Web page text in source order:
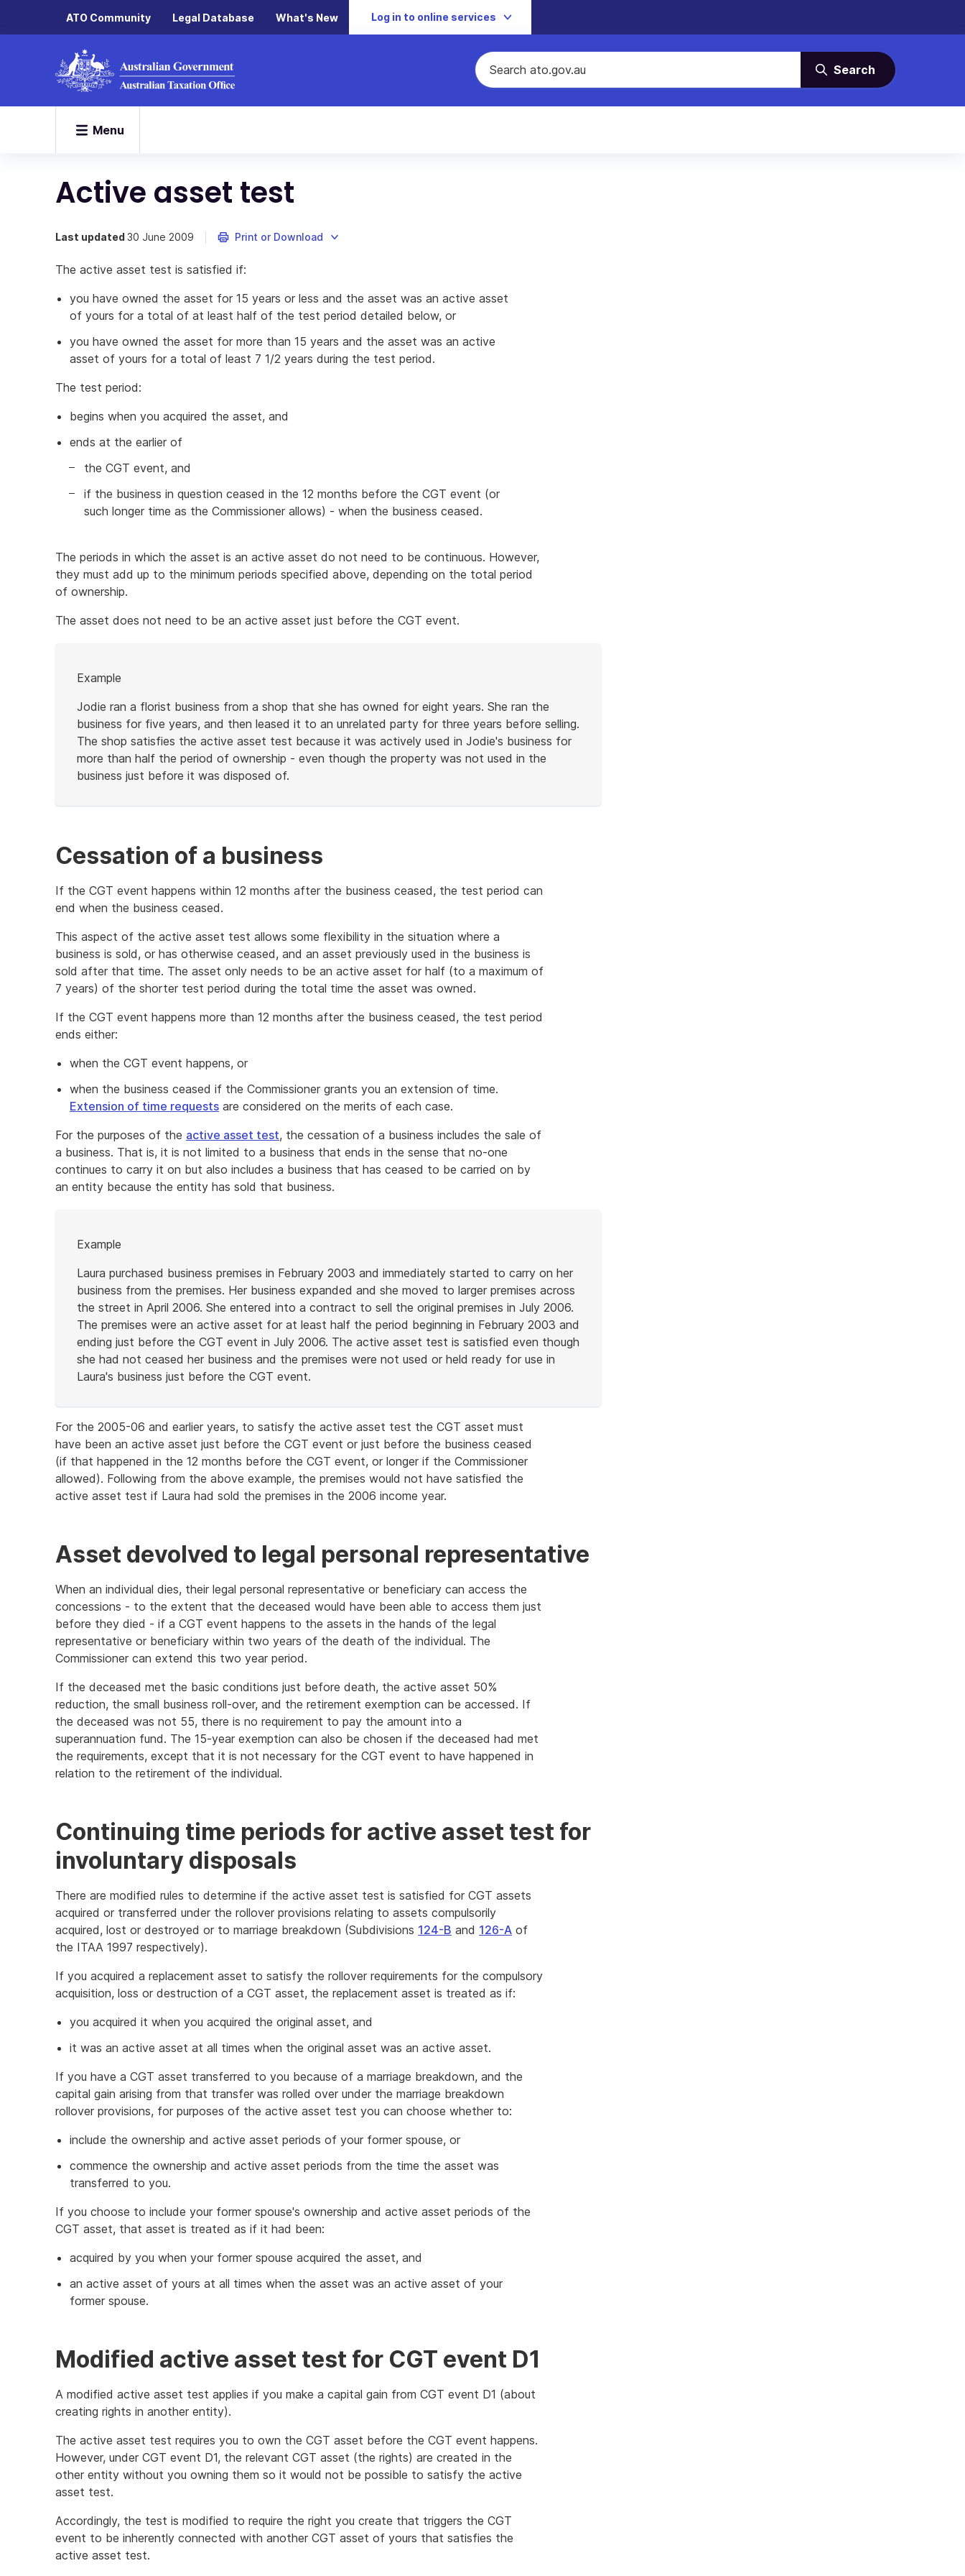
ATO Community Legal Database What's New Log in to online services
Search
Menu
Active asset test
Last updated30 June 2009 Print or Download
The active asset test is satisfied if:
you have owned the asset for 15 years or less and the asset was an active asset
of yours for a total of at least half of the test period detailed below, or
you have owned the asset for more than 15 years and the asset was an active
asset of yours for a total of least 7 1/2 years during the test period.
The test period:
begins when you acquired the asset, and
ends at the earlier of
the CGT event, and
if the business in question ceased in the 12 months before the CGT event (or
such longer time as the Commissioner allows) - when the business ceased.
The periods in which the asset is an active asset do not need to be continuous. However,
they must add up to the minimum periods specified above, depending on the total period
of ownership.
The asset does not need to be an active asset just before the CGT event.
of
example
Example
Jodie ran a florist business from a shop that she has owned for eight years. She ran the
business for five years, and then leased it to an unrelated party for three years before selling.
The shop satisfies the active asset test because it was actively used in Jodie's business for
more than half the period of ownership - even though the property was not used in the
business just before it was disposed of.
of
Cessation of a business
If the CGT event happens within 12 months after the business ceased, the test period can
end when the business ceased.
This aspect of the active asset test allows some flexibility in the situation where a
business is sold, or has otherwise ceased, and an asset previously used in the business is
sold after that time. The asset only needs to be an active asset for half (to a maximum of
7 years) of the shorter test period during the total time the asset was owned.
If the CGT event happens more than 12 months after the business ceased, the test period
ends either:
when the CGT event happens, or
when the business ceased if the Commissioner grants you an extension of time.
Extension of time requests are considered on the merits of each case.
For the purposes of the active asset test, the cessation of a business includes the sale of
a business. That is, it is not limited to a business that ends in the sense that no-one
continues to carry it on but also includes a business that has ceased to be carried on by
an entity because the entity has sold that business.
of
example
Example
Laura purchased business premises in February 2003 and immediately started to carry on her
business from the premises. Her business expanded and she moved to larger premises across
the street in April 2006. She entered into a contract to sell the original premises in July 2006.
The premises were an active asset for at least half the period beginning in February 2003 and
ending just before the CGT event in July 2006. The active asset test is satisfied even though
she had not ceased her business and the premises were not used or held ready for use in
Laura's business just before the CGT event.
of
example
For the 2005-06 and earlier years, to satisfy the active asset test the CGT asset must
have been an active asset just before the CGT event or just before the business ceased
(if that happened in the 12 months before the CGT event, or longer if the Commissioner
allowed). Following from the above example, the premises would not have satisfied the
active asset test if Laura had sold the premises in the 2006 income year.
Asset devolved to legal personal representative
When an individual dies, their legal personal representative or beneficiary can access the
concessions - to the extent that the deceased would have been able to access them just
before they died - if a CGT event happens to the assets in the hands of the legal
representative or beneficiary within two years of the death of the individual. The
Commissioner can extend this two year period.
If the deceased met the basic conditions just before death, the active asset 50%
reduction, the small business roll-over, and the retirement exemption can be accessed. If
the deceased was not 55, there is no requirement to pay the amount into a
superannuation fund. The 15-year exemption can also be chosen if the deceased had met
the requirements, except that it is not necessary for the CGT event to have happened in
relation to the retirement of the individual.
Continuing time periods for active asset test for
involuntary disposals
There are modified rules to determine if the active asset test is satisfied for CGT assets
acquired or transferred under the rollover provisions relating to assets compulsorily
acquired, lost or destroyed or to marriage breakdown (Subdivisions 124-B and 126-A of
the ITAA 1997 respectively).
If you acquired a replacement asset to satisfy the rollover requirements for the compulsory
acquisition, loss or destruction of a CGT asset, the replacement asset is treated as if:
you acquired it when you acquired the original asset, and
it was an active asset at all times when the original asset was an active asset.
If you have a CGT asset transferred to you because of a marriage breakdown, and the
capital gain arising from that transfer was rolled over under the marriage breakdown
rollover provisions, for purposes of the active asset test you can choose whether to:
include the ownership and active asset periods of your former spouse, or
commence the ownership and active asset periods from the time the asset was
transferred to you.
If you choose to include your former spouse's ownership and active asset periods of the
CGT asset, that asset is treated as if it had been:
acquired by you when your former spouse acquired the asset, and
an active asset of yours at all times when the asset was an active asset of your
former spouse.
Modified active asset test for CGT event D1
A modified active asset test applies if you make a capital gain from CGT event D1 (about
creating rights in another entity).
The active asset test requires you to own the CGT asset before the CGT event happens.
However, under CGT event D1, the relevant CGT asset (the rights) are created in the
other entity without you owning them so it would not be possible to satisfy the active
asset test.
Accordingly, the test is modified to require the right you create that triggers the CGT
event to be inherently connected with another CGT asset of yours that satisfies the
active asset test.